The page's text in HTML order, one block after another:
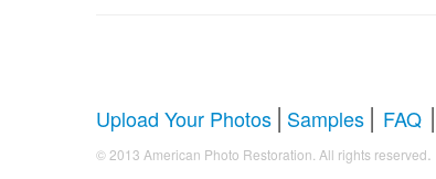
Upload Your Photos | Samples | FAQ |
© 2013 American Photo Restoration. All rights reserved